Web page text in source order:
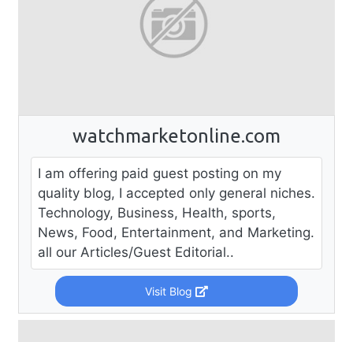
watchmarketonline.com
I am offering paid guest posting on my
quality blog, I accepted only general niches.
Technology, Business, Health, sports,
News, Food, Entertainment, and Marketing.
all our Articles/Guest Editorial..
Visit Blog